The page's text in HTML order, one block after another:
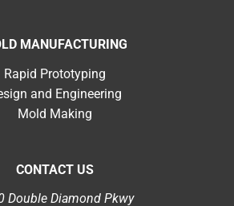
MANUFACTURING
Rapid Prototyping
and Engineering
Mold Making
CONTACT US
Double Diamond Pkwy